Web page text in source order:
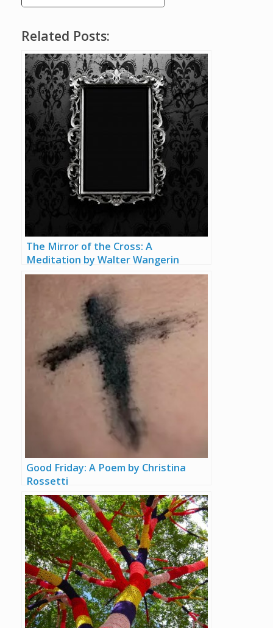
Related Posts:
The Mirror of the Cross: A
Meditation by Walter Wangerin
Good Friday: A Poem by Christina
Rossetti